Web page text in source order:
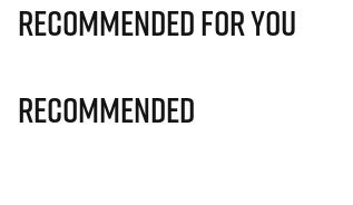
Recommended for you
Recommended